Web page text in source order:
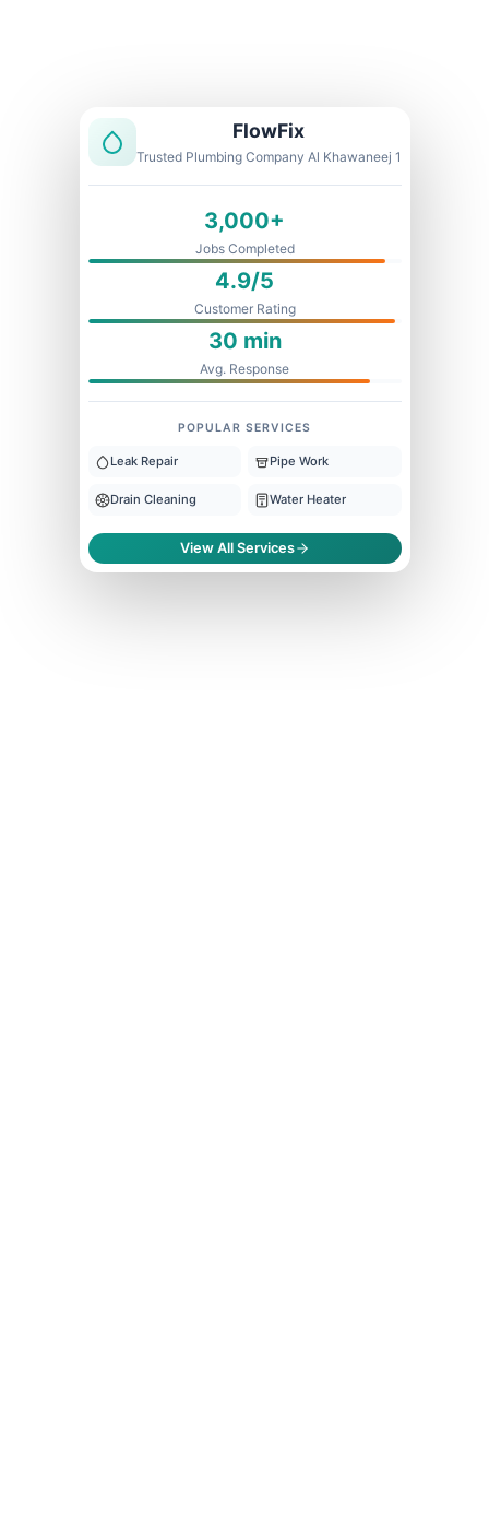
FlowFix
Trusted Plumbing Company Al Khawaneej 1
3,000+
Jobs Completed
4.9/5
Customer Rating
30 min
Avg. Response
POPULAR SERVICES
Leak Repair Pipe Work
Drain Cleaning Water Heater
View All Services